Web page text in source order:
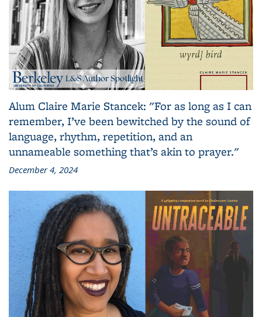
Alum Claire Marie Stancek: "For as long as I can
remember, I’ve been bewitched by the sound of
language, rhythm, repetition, and an
unnameable something that’s akin to prayer."
December 4, 2024